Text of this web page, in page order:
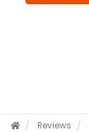
Reviews